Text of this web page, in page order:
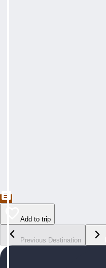
Add to trip
Previous Destination